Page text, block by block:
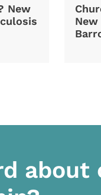
New
about